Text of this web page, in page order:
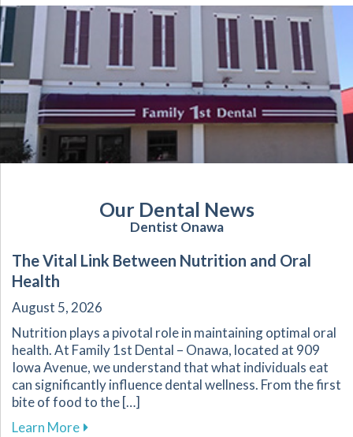
Our Dental News
Dentist Onawa
The Vital Link Between Nutrition and Oral
Health
August 5, 2026
Nutrition plays a pivotal role in maintaining optimal oral
health. At Family 1st Dental – Onawa, located at 909
Iowa Avenue, we understand that what individuals eat
can significantly influence dental wellness. From the first
bite of food to the […]
Learn Moreabout The Vital Link Between Nutrition and